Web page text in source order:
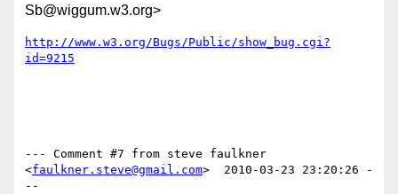
Sb@wiggum.w3.org>
http://www.w3.org/Bugs/Public/show_bug.cgi?
id=9215
--- Comment #7 from steve faulkner
<faulkner.steve@gmail.com>  2010-03-23 23:20:26 -
--